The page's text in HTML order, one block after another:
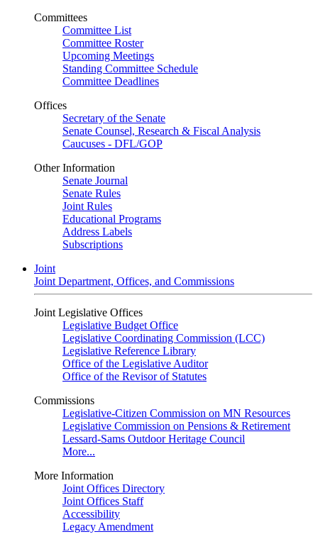
Committees
Committee List
Committee Roster
Upcoming Meetings
Standing Committee Schedule
Committee Deadlines
Offices
Secretary of the Senate
Senate Counsel, Research & Fiscal Analysis
Caucuses - DFL/GOP
Other Information
Senate Journal
Senate Rules
Joint Rules
Educational Programs
Address Labels
Subscriptions
Joint
Joint Department, Offices, and Commissions
Joint Legislative Offices
Legislative Budget Office
Legislative Coordinating Commission (LCC)
Legislative Reference Library
Office of the Legislative Auditor
Office of the Revisor of Statutes
Commissions
Legislative-Citizen Commission on MN Resources
Legislative Commission on Pensions & Retirement
Lessard-Sams Outdoor Heritage Council
More...
More Information
Joint Offices Directory
Joint Offices Staff
Accessibility
Legacy Amendment